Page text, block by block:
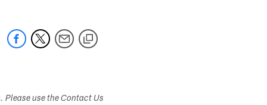
Please use the Contact Us